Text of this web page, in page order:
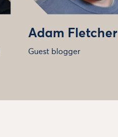
Adam Fletcher
Guest blogger